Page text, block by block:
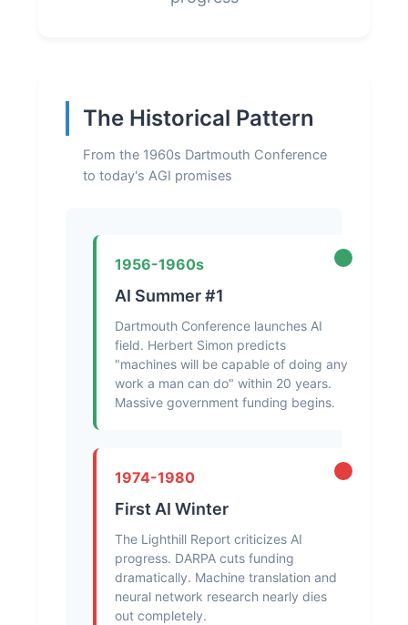
The Historical Pattern
From the 1960s Dartmouth Conference
to today's AGI promises
1956-1960s
AI Summer #1
Dartmouth Conference launches AI
field. Herbert Simon predicts
"machines will be capable of doing any
work a man can do" within 20 years.
Massive government funding begins.
1974-1980
First AI Winter
The Lighthill Report criticizes AI
progress. DARPA cuts funding
dramatically. Machine translation and
neural network research nearly dies
out completely.